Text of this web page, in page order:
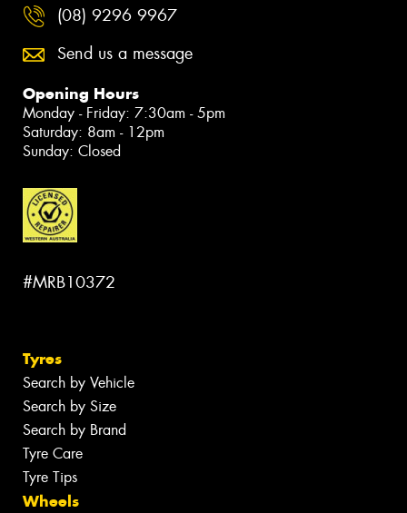
(08) 9296 9967
Send us a message
Opening Hours
Monday - Friday: 7:30am - 5pm
Saturday: 8am - 12pm
Sunday: Closed
#MRB10372
Tyres
Search by Vehicle
Search by Size
Search by Brand
Tyre Care
Tyre Tips
Wheels